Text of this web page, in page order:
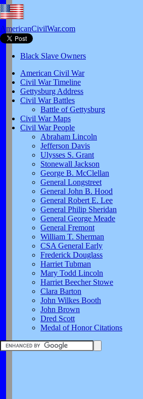
AmericanCivilWar.com
Black Slave Owners
American Civil War
Civil War Timeline
Gettysburg Address
Civil War Battles
Battle of Gettysburg
Civil War Maps
Civil War People
Abraham Lincoln
Jefferson Davis
Ulysses S. Grant
Stonewall Jackson
George B. McClellan
General Longstreet
General John B. Hood
General Robert E. Lee
General Philip Sheridan
General George Meade
General Fremont
William T. Sherman
CSA General Early
Frederick Douglass
Harriet Tubman
Mary Todd Lincoln
Harriet Beecher Stowe
Clara Barton
John Wilkes Booth
John Brown
Dred Scott
Medal of Honor Citations